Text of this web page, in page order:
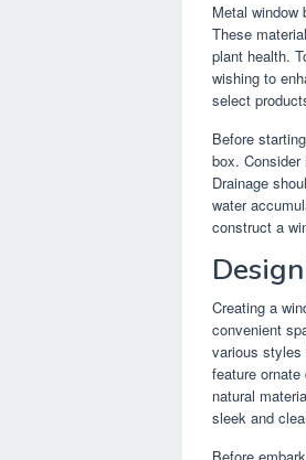
Metal
These
plant health.
wishing to
select
Before
box.
Drainage
water
construct a
Creating a
convenient
various styles
feature
natural
sleek and